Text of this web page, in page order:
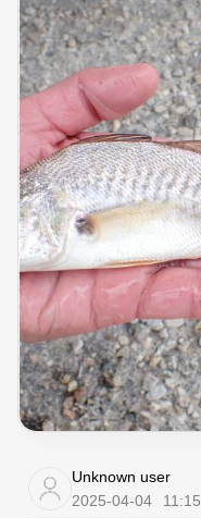
Unknown user
2025-04-04
11:15